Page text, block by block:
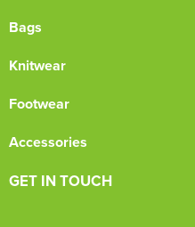
Bags
Knitwear
Footwear
Accessories
GET IN TOUCH